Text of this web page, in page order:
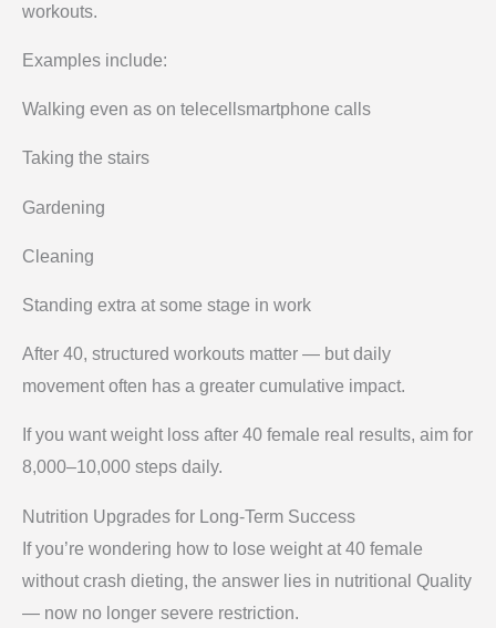
workouts.
Examples include:
Walking even as on telecellsmartphone calls
Taking the stairs
Gardening
Cleaning
Standing extra at some stage in work
After 40, structured workouts matter — but daily
movement often has a greater cumulative impact.
If you want weight loss after 40 female real results, aim for
8,000–10,000 steps daily.
Nutrition Upgrades for Long-Term Success
If you’re wondering how to lose weight at 40 female
without crash dieting, the answer lies in nutritional Quality
— now no longer severe restriction.